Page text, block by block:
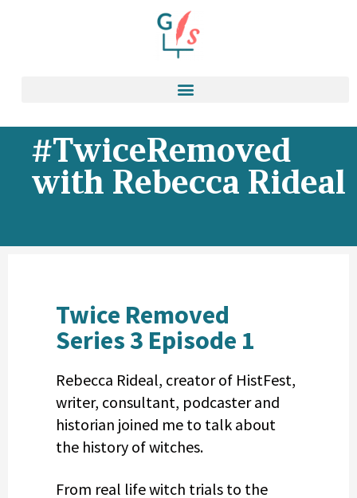
#TwiceRemoved
with Rebecca Rideal
Twice Removed
Series 3 Episode 1
Rebecca Rideal, creator of HistFest,
writer, consultant, podcaster and
historian joined me to talk about
the history of witches.
From real life witch trials to the